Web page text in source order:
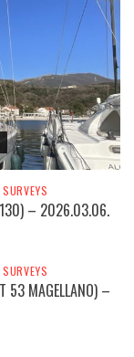
130) – 2026.03.06.
53 MAGELLANO) –